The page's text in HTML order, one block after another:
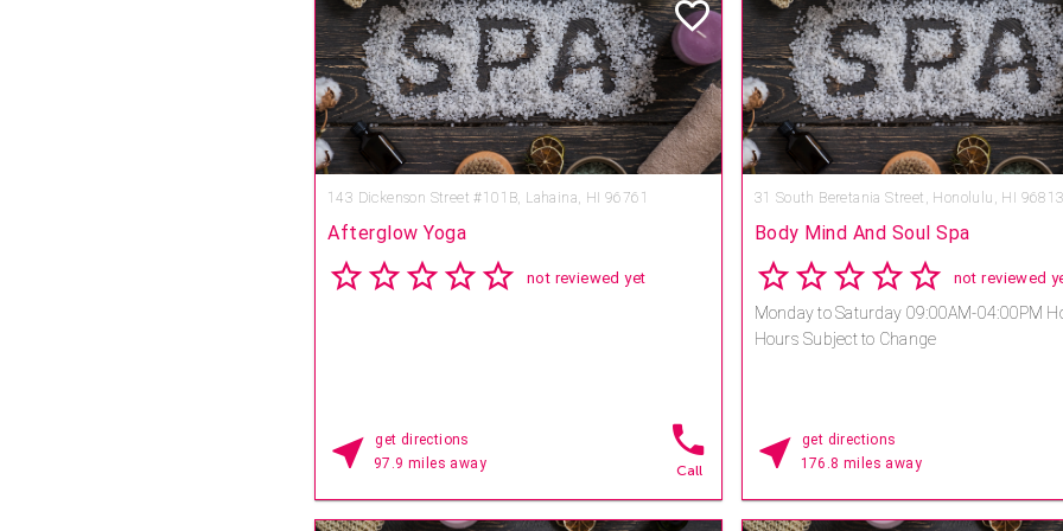
Sepielli. The Mobil Four-Star spa, the first in Hawaii
to incorporate the healing traditions on the South
Pacific, offers a private suite experience and allows
guests to select from four treasured signature
experiences: the Elegant Passage, the Heavenly
Journey, the Grand Voyage and Romance
143 Dickenson Street #101B, Lahaina, HI 96761
Afterglow Yoga
not reviewed yet
get directions
97.9 miles away
Call
31 South Beretania Street, Honolulu, HI 96813
Body Mind And Soul Spa
not reviewed
Monday to Saturday 09:00AM-04:00PM
Hours Subject to Change
get directions
176.8 miles away